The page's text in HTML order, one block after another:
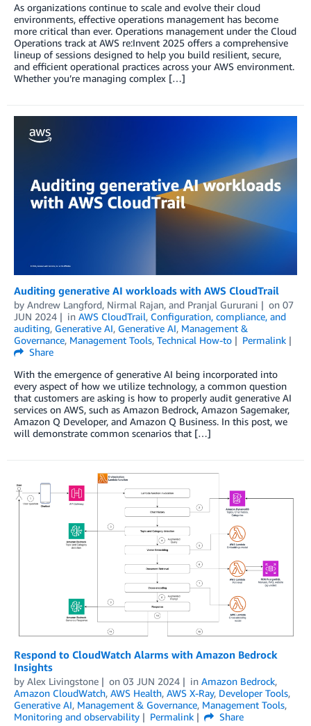
As organizations continue to scale and evolve their cloud
environments, effective operations management has become
more critical than ever. Operations management under the Cloud
Operations track at AWS re:Invent 2025 offers a comprehensive
lineup of sessions designed to help you build resilient, secure,
and efficient operational practices across your AWS environment.
Whether you’re managing complex […]
Auditing generative AI workloads with AWS CloudTrail
by Andrew Langford, Nirmal Rajan, and Pranjal Gururani on 07
JUN 2024
in AWS CloudTrail, Configuration, compliance, and
auditing, Generative AI, Generative AI, Management &
Governance, Management Tools, Technical How-to
Permalink
Share
With the emergence of generative AI being incorporated into
every aspect of how we utilize technology, a common question
that customers are asking is how to properly audit generative AI
services on AWS, such as Amazon Bedrock, Amazon Sagemaker,
Amazon Q Developer, and Amazon Q Business. In this post, we
will demonstrate common scenarios that […]
Respond to CloudWatch Alarms with Amazon Bedrock
Insights
by Alex Livingstone on 03 JUN 2024 in Amazon Bedrock,
Amazon CloudWatch, AWS Health, AWS X-Ray, Developer Tools,
Generative AI, Management & Governance, Management Tools,
Monitoring and observability
Permalink Share